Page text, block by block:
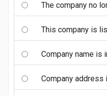
The company no
This company is
Company name is
Company address